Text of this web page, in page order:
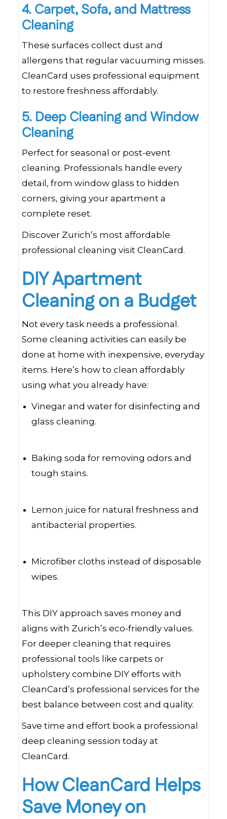
4. Carpet, Sofa, and Mattress
Cleaning
These surfaces collect dust and
allergens that regular vacuuming misses.
CleanCard uses professional equipment
to restore freshness affordably.
5. Deep Cleaning and Window
Cleaning
Perfect for seasonal or post-event
cleaning. Professionals handle every
detail, from window glass to hidden
corners, giving your apartment a
complete reset.
Discover Zurich’s most affordable
professional cleaning visit CleanCard.
DIY Apartment
Cleaning on a Budget
Not every task needs a professional.
Some cleaning activities can easily be
done at home with inexpensive, everyday
items. Here’s how to clean affordably
using what you already have:
Vinegar and water for disinfecting and
glass cleaning.
Baking soda for removing odors and
tough stains.
Lemon juice for natural freshness and
antibacterial properties.
Microfiber cloths instead of disposable
wipes.
This DIY approach saves money and
aligns with Zurich’s eco-friendly values.
For deeper cleaning that requires
professional tools like carpets or
upholstery combine DIY efforts with
CleanCard’s professional services for the
best balance between cost and quality.
Save time and effort book a professional
deep cleaning session today at
CleanCard.
How CleanCard Helps
Save Money on